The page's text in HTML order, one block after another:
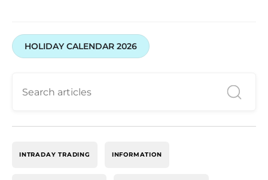
HOLIDAY CALENDAR 2026
INTRADAY TRADING INFORMATION